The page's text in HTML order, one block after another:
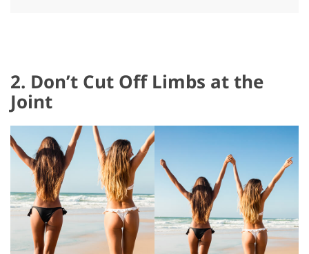
2. Don’t Cut Off Limbs at the
Joint